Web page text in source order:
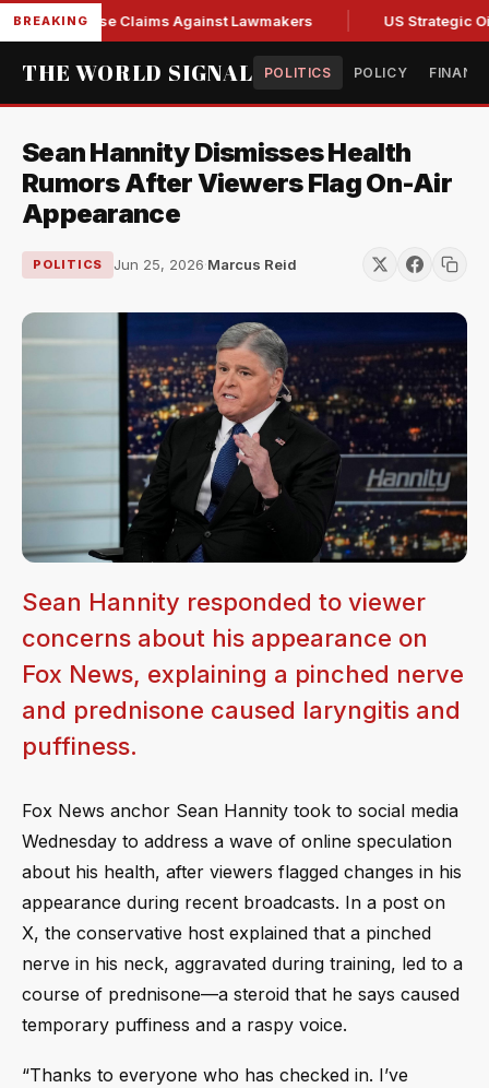
BREAKING
Abuse Claims Against Lawmakers US Strategic Oil
THE WORLD SIGNAL POLITICS POLICY
Sean Hannity Dismisses Health
Rumors After Viewers Flag On-Air
Appearance
POLITICS Jun 25, 2026·Marcus Reid
Sean Hannity responded to viewer
concerns about his appearance on
Fox News, explaining a pinched nerve
and prednisone caused laryngitis and
puffiness.
Fox News anchor Sean Hannity took to social media
Wednesday to address a wave of online speculation
about his health, after viewers flagged changes in his
appearance during recent broadcasts. In a post on
X, the conservative host explained that a pinched
nerve in his neck, aggravated during training, led to a
course of prednisone—a steroid that he says caused
temporary puffiness and a raspy voice.
“Thanks to everyone who has checked in. I’ve